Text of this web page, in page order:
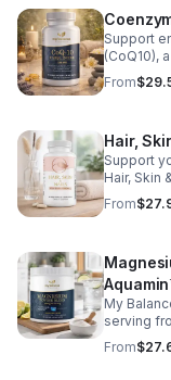
Support
(CoQ10),
protects
From
Hair,
Support
Hair, Skin
essential
and
skin; and
a healthy
fills
stronger
with
From
My
serving
nerves,
lemon-
From